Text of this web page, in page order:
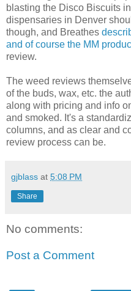
blasting the Disco Biscuits
dispensaries in Denver
though, and Breathes
and of course the MM
review.
The weed reviews
of the buds, wax, etc. the
along with pricing and info
and smoked. It's a
columns, and as clear and
review process can be.
gjblass at 5:08 PM
Share
No comments:
Post a Comment